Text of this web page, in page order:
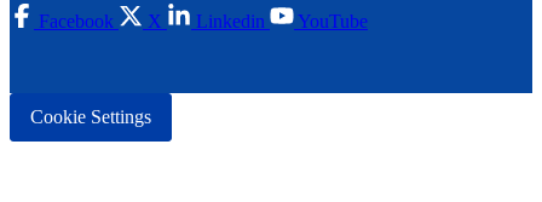
Facebook X Linkedin YouTube
Cookie Settings